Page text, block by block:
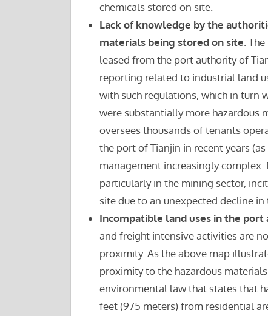
chemicals stored on site.
Lack of knowledge by the
materials being stored on site.
leased from the port authority of
reporting related to industrial land
with such regulations, which in turn
were substantially more hazardous
oversees thousands of tenants
the port of Tianjin in recent years
management increasingly complex.
particularly in the mining sector,
site due to an unexpected decline in
Incompatible land uses in the port
and freight intensive activities are
proximity. As the above map
proximity to the hazardous
environmental law that states that
feet (975 meters) from residential